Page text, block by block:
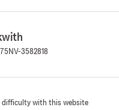
NV-3582818
difficulty with this website